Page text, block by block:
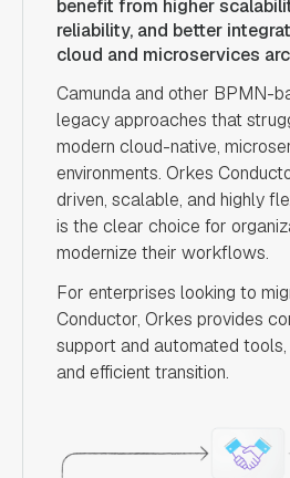
benefit from higher
reliability, and better
cloud and microservices
Camunda and other BPMN-
legacy approaches that
modern cloud-native,
environments. Orkes
driven, scalable, and highly
is the clear choice for
modernize their workflows.
For enterprises looking to
Conductor, Orkes provides
support and automated
and efficient transition.